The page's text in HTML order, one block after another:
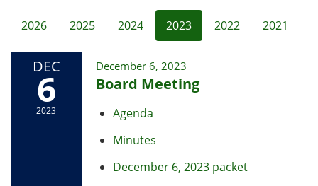
2026 2025 2024 2023 2022 2021
DEC
6
2023
December 6, 2023
Board Meeting
Agenda
Minutes
December 6, 2023 packet